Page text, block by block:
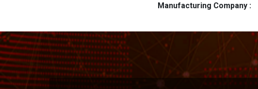
Manufacturing Company :